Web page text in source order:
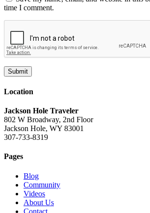
time I comment.
Location
Jackson Hole Traveler
802 W Broadway, 2nd Floor
Jackson Hole, WY 83001
307-733-8319
Pages
Blog
Community
Videos
About Us
Contact